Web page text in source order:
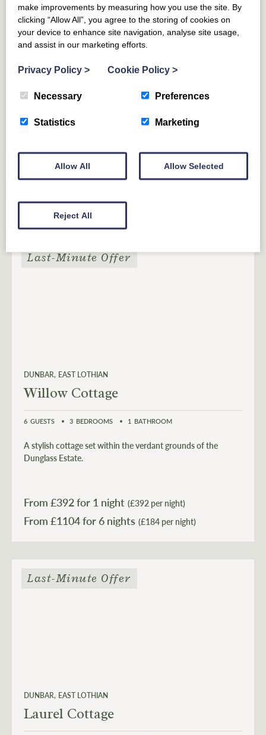
HADDINGTON EAST LOTHIAN
The Granary Art Apartment at
Papple Steading
5 GUESTS 3 BEDROOMS BATHROOMS
An artistic bolthole tucked away in the eaves of a
Papple Estate.
From £650for 3 nights (£216 per night)
From £854
DUNBAR EAST LOTHIAN
Willow Cottage
6 GUESTS 3 BEDROOMS 1 BATHROOM
A stylish cottage set within the verdant grounds of the
Dunglass Estate.
From £392for 1 night (£392 per night)
From £1104for 6 nights (£184 per night)
Last-Minute Offer
DUNBAR EAST LOTHIAN
Laurel Cottage
Last-Minute Offer
make improvements by measuring how you use the site. By
clicking “Allow All”, you agree to the storing of cookies on
your device to enhance site navigation, analyse site usage,
and assist in our marketing efforts.
Privacy Policy > Cookie Policy >
Necessary Preferences
Statistics Marketing
Allow All Allow Selected
Reject All